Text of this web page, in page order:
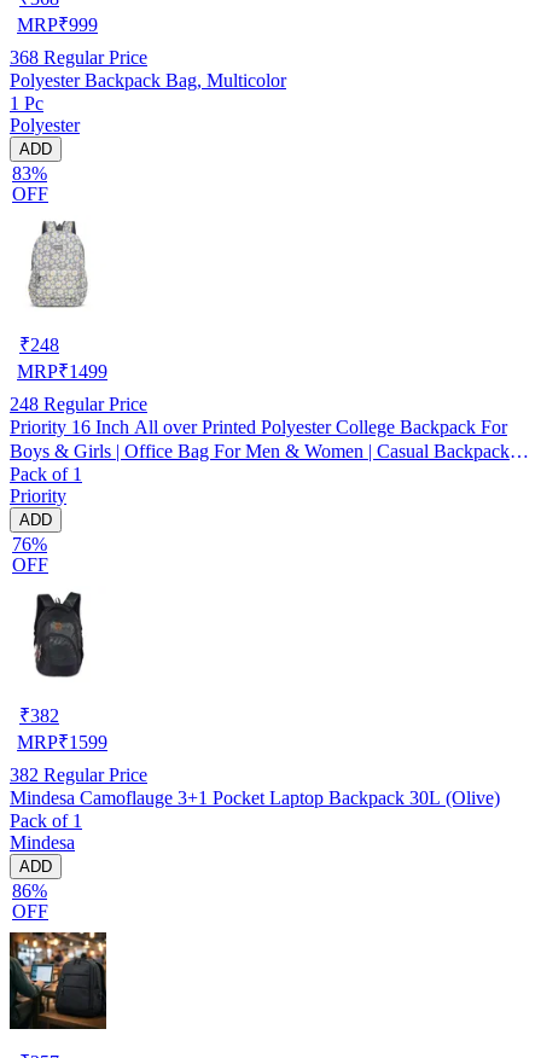
MRP₹999
368 Regular Price
Polyester Backpack Bag, Multicolor
1 Pc
Polyester
ADD
83%
OFF
₹248
MRP₹1499
248 Regular Price
Priority 16 Inch All over Printed Polyester College Backpack For
Boys & Girls | Office Bag For Men & Women | Casual Backpack
For Unisex - INV16052
Pack of 1
Priority
ADD
76%
OFF
₹382
MRP₹1599
382 Regular Price
Mindesa Camoflauge 3+1 Pocket Laptop Backpack 30L (Olive)
Pack of 1
Mindesa
ADD
86%
OFF